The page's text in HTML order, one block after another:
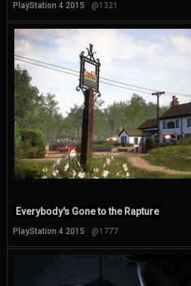
PlayStation 4 2015 @1321
Everybody's Gone to the Rapture
PlayStation 4 2015 @1777